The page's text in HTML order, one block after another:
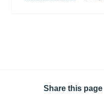
Share this page